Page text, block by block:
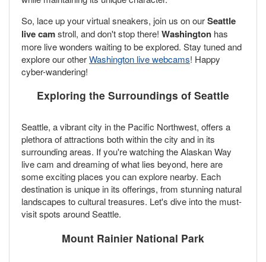
So, lace up your virtual sneakers, join us on ourSeattle
live camstroll, and don't stop there! Washington has
more live wonders waiting to be explored. Stay tuned and
explore our otherWashington live webcams! Happy
cyber-wandering!
Exploring the Surroundings of Seattle
Seattle, a vibrant city in the Pacific Northwest, offers a
plethora of attractions both within the city and in its
surrounding areas. If you're watching the Alaskan Way
live cam and dreaming of what lies beyond, here are
some exciting places you can explore nearby. Each
destination is unique in its offerings, from stunning natural
landscapes to cultural treasures. Let's dive into the must-
visit spots around Seattle.
Mount Rainier National Park